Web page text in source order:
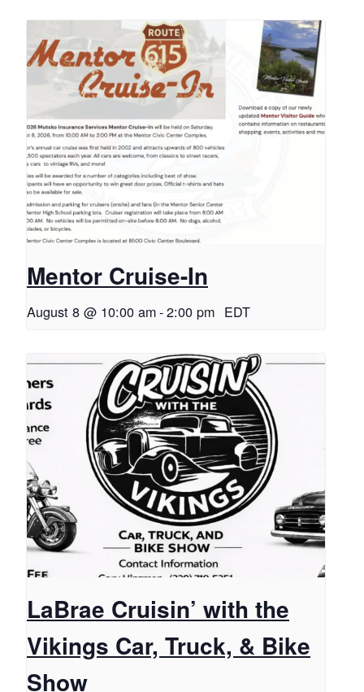
Mentor Cruise-In
August 8 @ 10:00 am-2:00 pm EDT
LaBrae Cruisin’ with the
Vikings Car, Truck, & Bike
Show